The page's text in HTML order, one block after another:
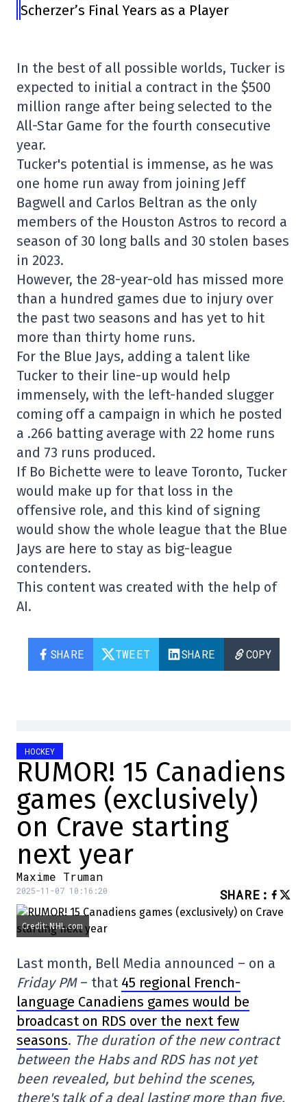
Scherzer’s Final Years as a Player
In the best of all possible worlds, Tucker is
expected to initial a contract in the $500
million range after being selected to the
All-Star Game for the fourth consecutive
year.
Tucker's potential is immense, as he was
one home run away from joining Jeff
Bagwell and Carlos Beltran as the only
members of the Houston Astros to record a
season of 30 long balls and 30 stolen bases
in 2023.
However, the 28-year-old has missed more
than a hundred games due to injury over
the past two seasons and has yet to hit
more than thirty home runs.
For the Blue Jays, adding a talent like
Tucker to their line-up would help
immensely, with the left-handed slugger
coming off a campaign in which he posted
a .266 batting average with 22 home runs
and 73 runs produced.
If Bo Bichette were to leave Toronto, Tucker
would make up for that loss in the
offensive role, and this kind of signing
would show the whole league that the Blue
Jays are here to stay as big-league
contenders.
This content was created with the help of
AI.
SHARE TWEET SHARE COPY
HOCKEY
RUMOR! 15 Canadiens
games (exclusively)
on Crave starting
next year
Maxime Truman
2025-11-07 10:16:20 SHARE :
Credit: NHL.com
Last month, Bell Media announced – on a
Friday PM– that 45 regional French-
language Canadiens games would be
broadcast on RDS over the next few
seasons. The duration of the new contract
between the Habs and RDS has not yet
been revealed, but behind the scenes,
there's talk of a deal lasting more than five,